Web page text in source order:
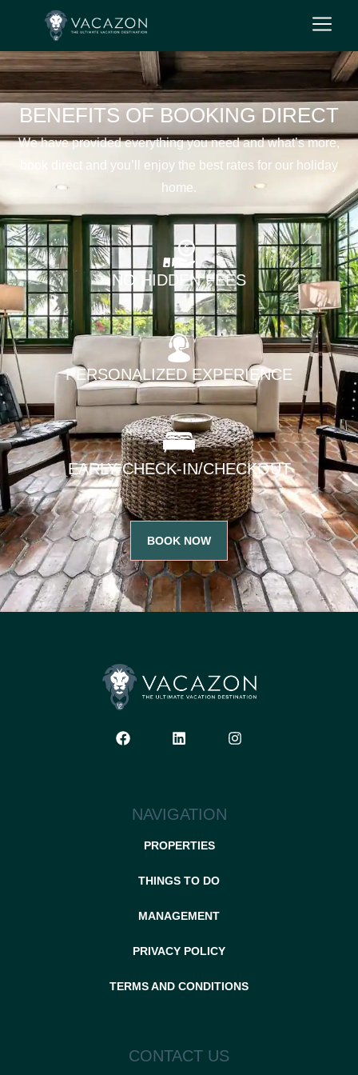
BENEFITS OF BOOKING DIRECT
We have provided everything you need and what’s more,
book direct and you’ll enjoy the best rates for our holiday
home.
NO HIDDEN FEES
PERSONALIZED EXPERIENCE
EARLY CHECK-IN/CHECKOUT
BOOK NOW
NAVIGATION
PROPERTIES
THINGS TO DO
MANAGEMENT
PRIVACY POLICY
TERMS AND CONDITIONS
CONTACT US